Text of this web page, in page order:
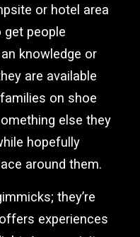
or hotel area
get people
knowledge or
are available
on shoe
else they
hopefully
around them.
they’re
experiences